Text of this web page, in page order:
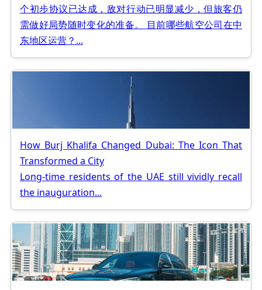
个初步协议已达成，敌对行动已明显减少，但旅客仍
需做好局势随时变化的准备。 目前哪些航空公司在中
东地区运营？...
How Burj Khalifa Changed Dubai: The Icon That
Transformed a City
Long-time residents of the UAE still vividly recall
the inauguration...